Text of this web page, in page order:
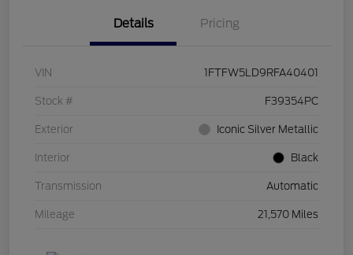
Details Pricing
VIN 1FTFW5LD9RFA40401
Stock # F39354PC
Exterior Iconic Silver Metallic
Interior Black
Transmission Automatic
Mileage 21,570 Miles